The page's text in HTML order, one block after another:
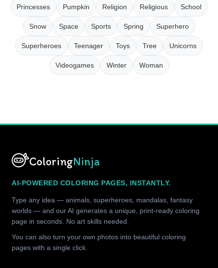
Princesses Pumpkin Religion Religious School
Snow Space Sports Spring Superhero
Superheroes Teenager Toys Tree Unicorns
Videogames Winter Woman
ColoringNinja
AI-POWERED COLORING PAGES, INSTANTLY.
Type any idea — animals, superheroes, mandalas, fantasy
worlds — and our AI generates a unique, print-ready coloring
page in seconds. No art skills needed.
You can also turn your own photos into beautiful coloring
pages with a single click.